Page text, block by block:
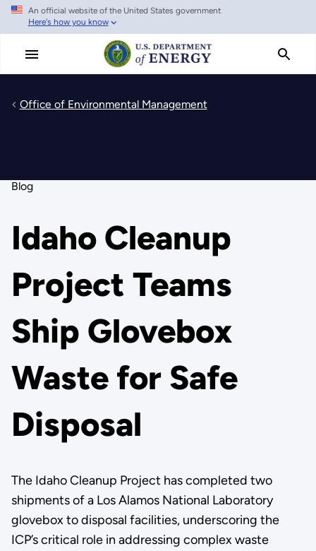
Skip
main
An official website of the United States government
Here's how you know
Office of Environmental Management
Blog
Idaho Cleanup
Project Teams
Ship Glovebox
Waste for Safe
Disposal
The Idaho Cleanup Project has completed two
shipments of a Los Alamos National Laboratory
glovebox to disposal facilities, underscoring the
ICP’s critical role in addressing complex waste